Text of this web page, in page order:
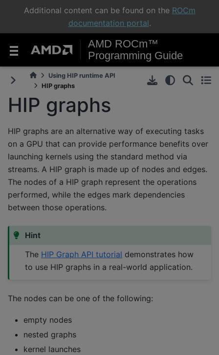
Additional content can be found on the ROCm
documentation portal.
AMD ROCm™
Programming Guide
Using HIP runtime API
HIP graphs
HIP graphs
HIP graphs are an alternative way of executing tasks
on a GPU that can provide performance benefits over
launching kernels using the standard method via
streams. A HIP graph is made up of nodes and edges.
The nodes of a HIP graph represent the operations
performed, while the edges mark dependencies
between those operations.
Hint
The HIP Graph API tutorial demonstrates how
to use HIP graphs in a real-world application.
The nodes can be one of the following:
empty nodes
nested graphs
kernel launches